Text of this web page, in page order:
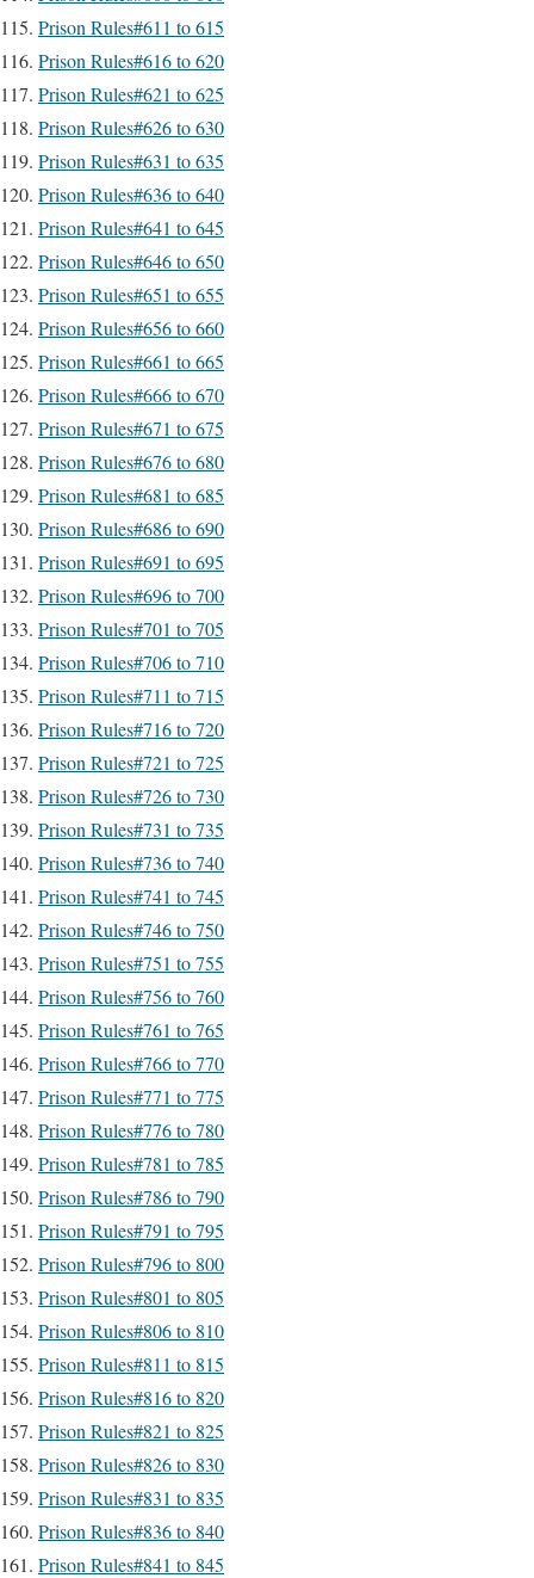
Prison Rules#611 to 615
Prison Rules#616 to 620
Prison Rules#621 to 625
Prison Rules#626 to 630
Prison Rules#631 to 635
Prison Rules#636 to 640
Prison Rules#641 to 645
Prison Rules#646 to 650
Prison Rules#651 to 655
Prison Rules#656 to 660
Prison Rules#661 to 665
Prison Rules#666 to 670
Prison Rules#671 to 675
Prison Rules#676 to 680
Prison Rules#681 to 685
Prison Rules#686 to 690
Prison Rules#691 to 695
Prison Rules#696 to 700
Prison Rules#701 to 705
Prison Rules#706 to 710
Prison Rules#711 to 715
Prison Rules#716 to 720
Prison Rules#721 to 725
Prison Rules#726 to 730
Prison Rules#731 to 735
Prison Rules#736 to 740
Prison Rules#741 to 745
Prison Rules#746 to 750
Prison Rules#751 to 755
Prison Rules#756 to 760
Prison Rules#761 to 765
Prison Rules#766 to 770
Prison Rules#771 to 775
Prison Rules#776 to 780
Prison Rules#781 to 785
Prison Rules#786 to 790
Prison Rules#791 to 795
Prison Rules#796 to 800
Prison Rules#801 to 805
Prison Rules#806 to 810
Prison Rules#811 to 815
Prison Rules#816 to 820
Prison Rules#821 to 825
Prison Rules#826 to 830
Prison Rules#831 to 835
Prison Rules#836 to 840
Prison Rules#841 to 845